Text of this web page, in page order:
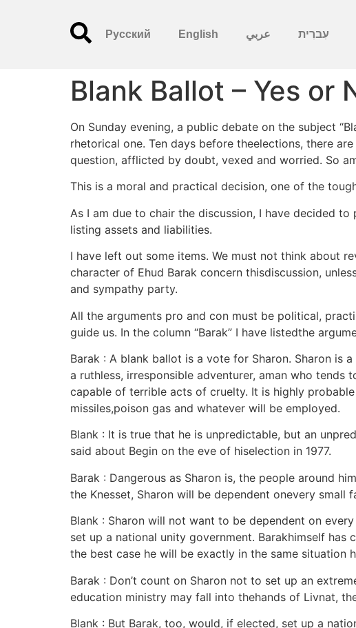
עִברִית عربي English
Русский
Blank Ballot – Yes or
On Sunday evening, a public debate on the subject
rhetorical one. Ten days before theelections, there
question, afflicted by doubt, vexed and worried. So
This is a moral and practical decision, one of the
As I am due to chair the discussion, I have decided
listing assets and liabilities.
I have left out some items. We must not think about
character of Ehud Barak concern thisdiscussion,
and sympathy party.
All the arguments pro and con must be political,
guide us. In the column “Barak” I have listedthe
Barak : A blank ballot is a vote for Sharon. Sharon is
a ruthless, irresponsible adventurer, aman who
capable of terrible acts of cruelty. It is highly
missiles,poison gas and whatever will be employed.
Blank : It is true that he is unpredictable, but an
said about Begin on the eve of hiselection in 1977.
Barak : Dangerous as Sharon is, the people around
the Knesset, Sharon will be dependent onevery small
Blank : Sharon will not want to be dependent on
set up a national unity government. Barakhimself
the best case he will be exactly in the same situation
Barak : Don’t count on Sharon not to set up an
education ministry may fall into thehands of Livnat,
Blank : But Barak, too, would, if elected, set up a